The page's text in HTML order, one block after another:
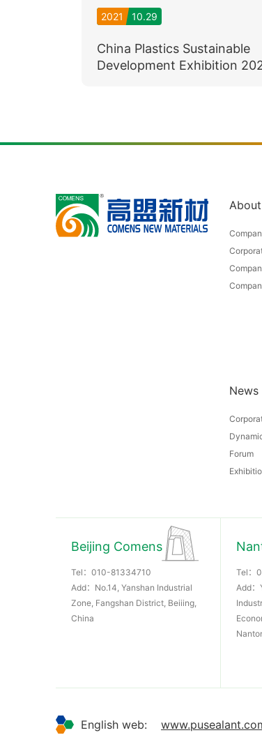
2021 10.29
China Plastics Sustainable
Development Exhibition
News
Forum
Beijing Comens
Tel： 010-81334710
Add：No.14, Yanshan Industrial
Zone, Fangshan District, Beiiing,
China
Tel：
Add
English web: